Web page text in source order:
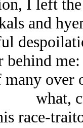
I left
and
behind
many
what,
race-